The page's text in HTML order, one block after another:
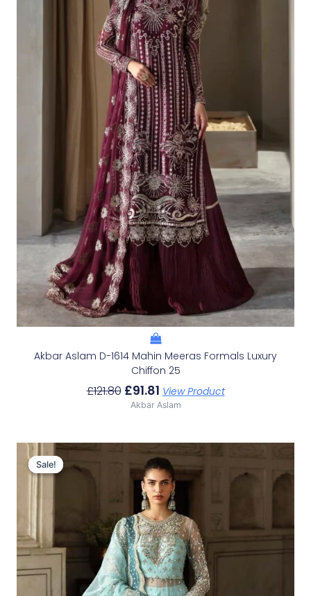
Akbar Aslam D-1614 Mahin Meeras Formals Luxury
Chiffon 25
£121.80 £91.81 View Product
Akbar Aslam
Sale!
Sale!
Original
Price
Was:
£153.86.
Current
Price
Is:
£123.87.